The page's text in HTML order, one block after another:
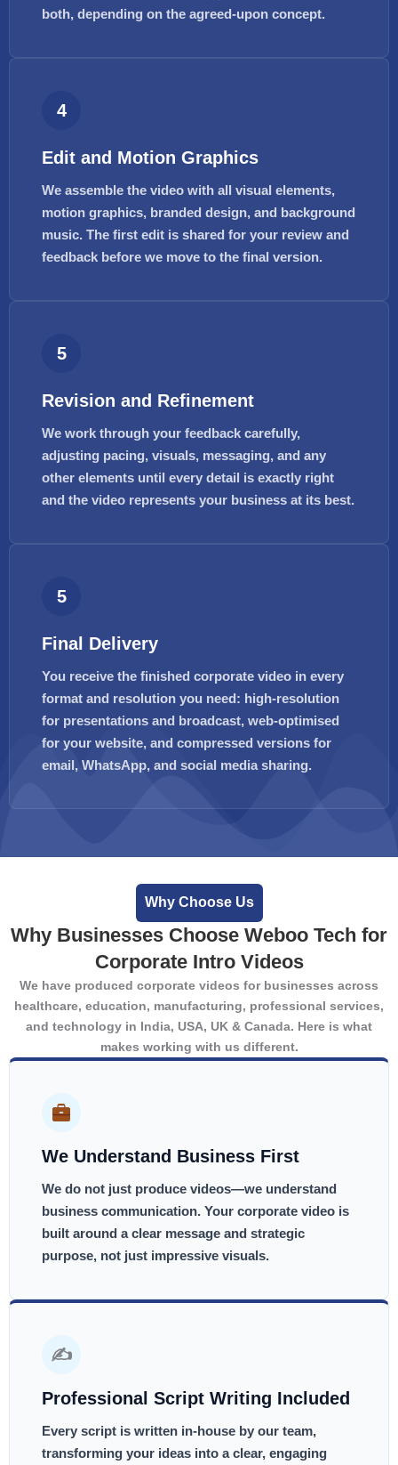
both, depending on the agreed-upon concept.
4
Edit and Motion Graphics
We assemble the video with all visual elements,
motion graphics, branded design, and background
music. The first edit is shared for your review and
feedback before we move to the final version.
5
Revision and Refinement
We work through your feedback carefully,
adjusting pacing, visuals, messaging, and any
other elements until every detail is exactly right
and the video represents your business at its best.
5
Final Delivery
You receive the finished corporate video in every
format and resolution you need: high-resolution
for presentations and broadcast, web-optimised
for your website, and compressed versions for
email, WhatsApp, and social media sharing.
Why Choose Us
Why Businesses Choose Weboo Tech for
Corporate Intro Videos
We have produced corporate videos for businesses across
healthcare, education, manufacturing, professional services,
and technology in India, USA, UK & Canada. Here is what
makes working with us different.
We Understand Business First
We do not just produce videos—we understand
business communication. Your corporate video is
built around a clear message and strategic
purpose, not just impressive visuals.
✍️
Professional Script Writing Included
Every script is written in-house by our team,
transforming your ideas into a clear, engaging